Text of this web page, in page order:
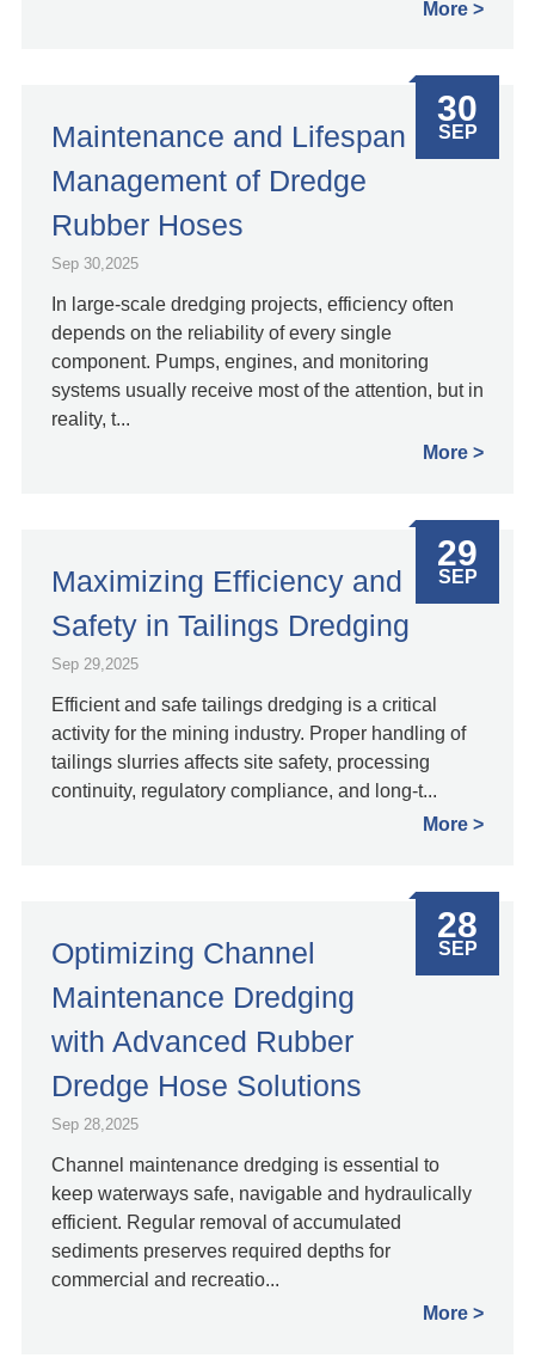
More
Maintenance and Lifespan
Management of Dredge
Rubber Hoses
Sep 30,2025
In large-scale dredging projects, efficiency often
depends on the reliability of every single
component. Pumps, engines, and monitoring
systems usually receive most of the attention, but in
reality, t...
More
30
SEP
Maximizing Efficiency and
Safety in Tailings Dredging
Sep 29,2025
Efficient and safe tailings dredging is a critical
activity for the mining industry. Proper handling of
tailings slurries affects site safety, processing
continuity, regulatory compliance, and long‑t...
More
29
SEP
Optimizing Channel
Maintenance Dredging
with Advanced Rubber
Dredge Hose Solutions
Sep 28,2025
Channel maintenance dredging is essential to
keep waterways safe, navigable and hydraulically
efficient. Regular removal of accumulated
sediments preserves required depths for
commercial and recreatio...
More
28
SEP